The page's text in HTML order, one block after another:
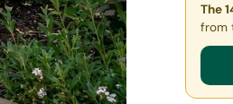
The
from